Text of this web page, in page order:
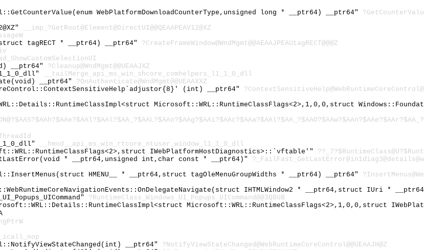
WebPlatformDownloadCounterType,unsigned long * __ptr64) __ptr64"
__imp_?GetRoot@Element@DirectUI@@QEAAPEAV12@XZ
tagRECT * __ptr64) __ptr64" ?CreateFrameWindow@WndMgmt@@AEAAJPEAUtagRECT@@@Z
__ptr64" ?Cleanup@WndMgmt@@UEAAJXZ
__tailMerge_api_ms_win_shcore_comhelpers_l1_1_0_dll
__ptr64" ?OnAuthenticate@WndMgmt@@UEAAXXZ
(int) __ptr64"
Microsoft::WRL::RuntimeClassFlags<2>,1,0,0,struct
__hmod__api_ms_win_rtcore_ntuser_window_l1_1_0_dll
IWebPlatformHostDiagnostics>::`vftable'"
* __ptr64,unsigned int,char const * __ptr64)"
HMENU__ * __ptr64,struct tagOleMenuGroupWidths * __ptr64) __ptr64"
IHTMLWindow2 * __ptr64,struct IUri
?RuntimeClass_Windows_UI_Popups_UICommand@@3QBGB
Microsoft::WRL::RuntimeClassFlags<2>,1,0,0,struct
__ptr64" ?NotifyViewStateChanged@WebRuntimeCoreControl@@UEAAJH@Z